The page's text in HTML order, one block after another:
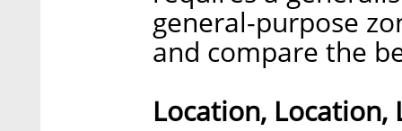
general-purpose
and compare the
Location, Location,